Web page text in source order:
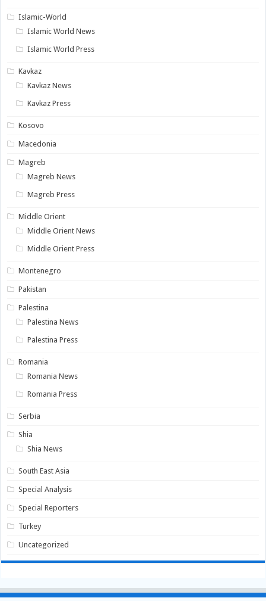
Islamic-World
Islamic World News
Islamic World Press
Kavkaz
Kavkaz News
Kavkaz Press
Kosovo
Macedonia
Magreb
Magreb News
Magreb Press
Middle Orient
Middle Orient News
Middle Orient Press
Montenegro
Pakistan
Palestina
Palestina News
Palestina Press
Romania
Romania News
Romania Press
Serbia
Shia
Shia News
South East Asia
Special Analysis
Special Reporters
Turkey
Uncategorized